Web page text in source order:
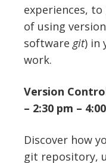
experiences,
of using
software git) in
work.
Version
– 2:30 pm –
Discover how
git repository,